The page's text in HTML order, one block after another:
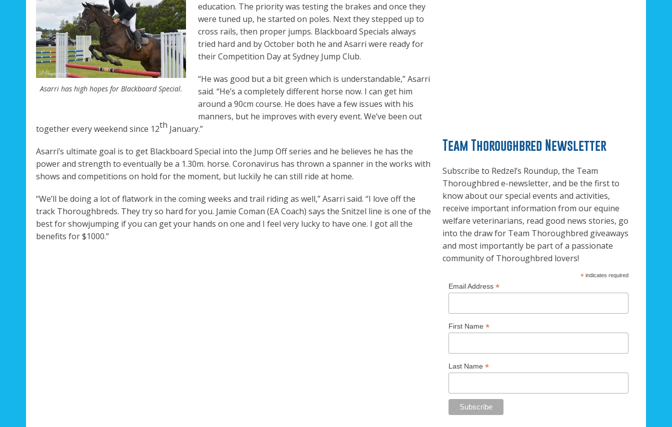
Asarri has high hopes for Blackboard Special.
education. The priority was testing the brakes and once they
were tuned up, he started on poles. Next they stepped up to
cross rails, then proper jumps. Blackboard Specials always
tried hard and by October both he and Asarri were ready for
their Competition Day at Sydney Jump Club.
“He was good but a bit green which is understandable,” Asarri
said. “He’s a completely different horse now. I can get him
around a 90cm course. He does have a few issues with his
manners, but he improves with every event. We’ve been out
together every weekend since 12th January.”
Asarri’s ultimate goal is to get Blackboard Special into the Jump Off series and he believes he has the
power and strength to eventually be a 1.30m. horse. Coronavirus has thrown a spanner in the works with
shows and competitions on hold for the moment, but luckily he can still ride at home.
“We’ll be doing a lot of flatwork in the coming weeks and trail riding as well,” Asarri said. “I love off the
track Thoroughbreds. They try so hard for you. Jamie Coman (EA Coach) says the Snitzel line is one of the
best for showjumping if you can get your hands on one and I feel very lucky to have one. I got all the
benefits for $1000.”
Team Thoroughbred Newsletter
Subscribe to Redzel’s Roundup, the Team
Thoroughbred e-newsletter, and be the first to
know about our special events and activities,
receive important information from our equine
welfare veterinarians, read good news stories, go
into the draw for Team Thoroughbred giveaways
and most importantly be part of a passionate
community of Thoroughbred lovers!
*indicates required
Email Address *
First Name *
Last Name *